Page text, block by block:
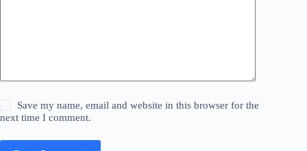
Save my name, email and website in this browser for the
next time I comment.